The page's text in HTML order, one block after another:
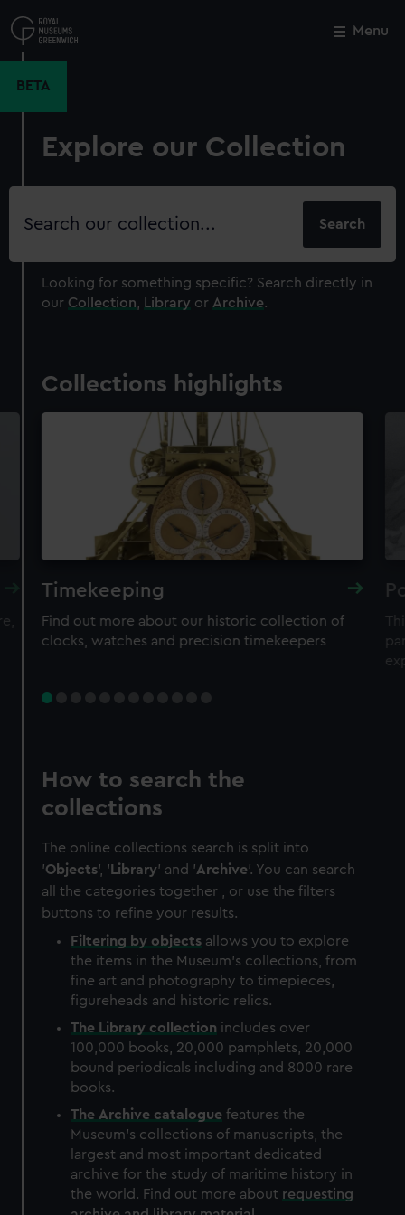
to
main
Menu
BETA
Explore our Collection
Search
Looking for something specific? Search directly in
our Collection Library or Archive.
Collections highlights
Timekeeping
Find out more about our historic collection of
clocks, watches and precision timekeepers
How to search the
collections
The online collections search is split into
'Objects', ' Library' and 'Archive'. You can search
all the categories together , or use the filters
buttons to refine your results.
Filtering by objects allows you to explore
the items in the Museum's collections, from
fine art and photography to timepieces,
figureheads and historic relics.
The Library collection includes over
100,000 books, 20,000 pamphlets, 20,000
bound periodicals including and 8000 rare
books.
The Archive catalogue features the
Museum's collections of manuscripts, the
largest and most important dedicated
archive for the study of maritime history in
the world. Find out more about requesting
Close